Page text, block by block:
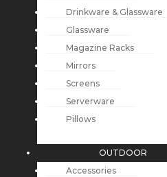
Drinkware & Glassware
Glassware
Magazine Racks
Mirrors
Screens
Serverware
Pillows
OUTDOOR
Accessories